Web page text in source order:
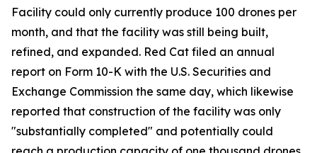
Facility could only currently produce 100 drones per
month, and that the facility was still being built,
refined, and expanded. Red Cat filed an annual
report on Form 10-K with the U.S. Securities and
Exchange Commission the same day, which likewise
reported that construction of the facility was only
"substantially completed" and potentially could